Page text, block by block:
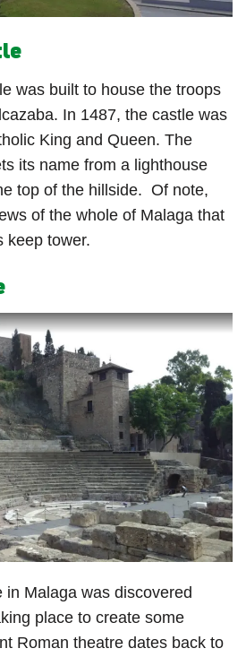
was built to house the troops
In 1487, the castle was
King and Queen. The
its name from a lighthouse
top of the hillside. Of note,
of the whole of Malaga that
keep tower.
Malaga was discovered
place to create some
Roman theatre dates back to